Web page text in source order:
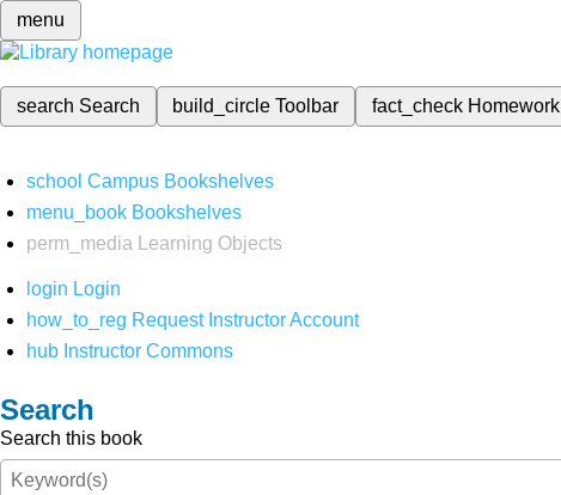
menu
search Search build_circleToolbar fact_check Homework
school Campus Bookshelves
menu_book Bookshelves
perm_media
Learning Objects
login Login
how_to_reg Request Instructor Account
hub Instructor Commons
Search
Search this book